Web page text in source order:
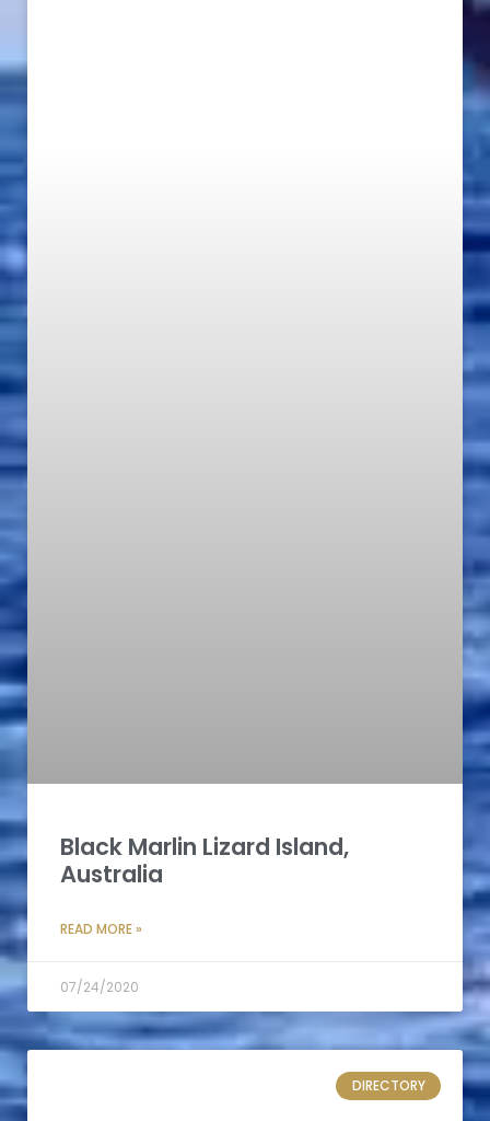
Black Marlin Lizard Island,
Australia
READ MORE »
07/24/2020
DIRECTORY